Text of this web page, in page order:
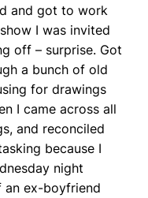
and got to work
I was invited
off – surprise. Got
a bunch of old
for drawings
I came across all
and reconciled
because I
night
an ex-boyfriend